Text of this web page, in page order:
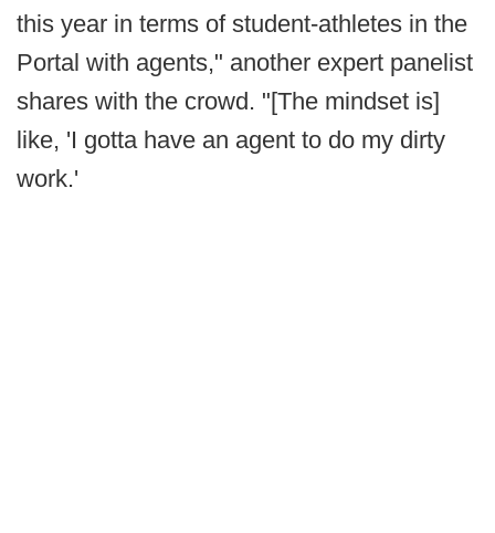
this year in terms of student-athletes in the
Portal with agents," another expert panelist
shares with the crowd. "[The mindset is]
like, 'I gotta have an agent to do my dirty
work.'